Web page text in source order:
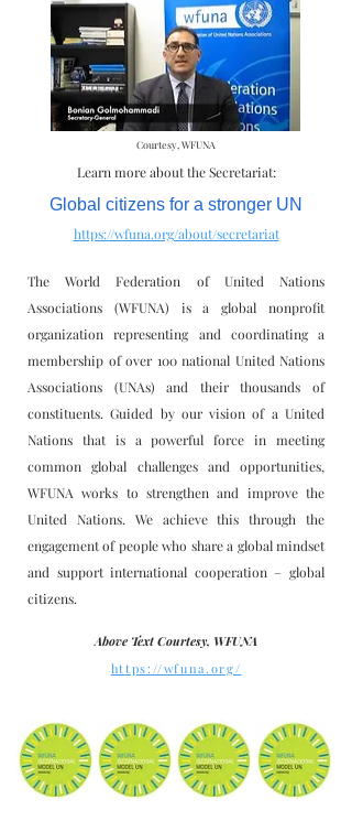
Courtesy, WFUNA
Learn more about the Secretariat:
Global citizens for a stronger UN
https://wfuna.org/about/secretariat
The World Federation of United Nations
Associations (WFUNA) is a global nonprofit
organization representing and coordinating a
membership of over 100 national United Nations
Associations (UNAs) and their thousands of
constituents. Guided by our vision of a United
Nations that is a powerful force in meeting
common global challenges and opportunities,
WFUNA works to strengthen and improve the
United Nations. We achieve this through the
engagement of people who share a global mindset
and support international cooperation – global
citizens.
Above Text Courtesy, WFUNA
https://wfuna.org/